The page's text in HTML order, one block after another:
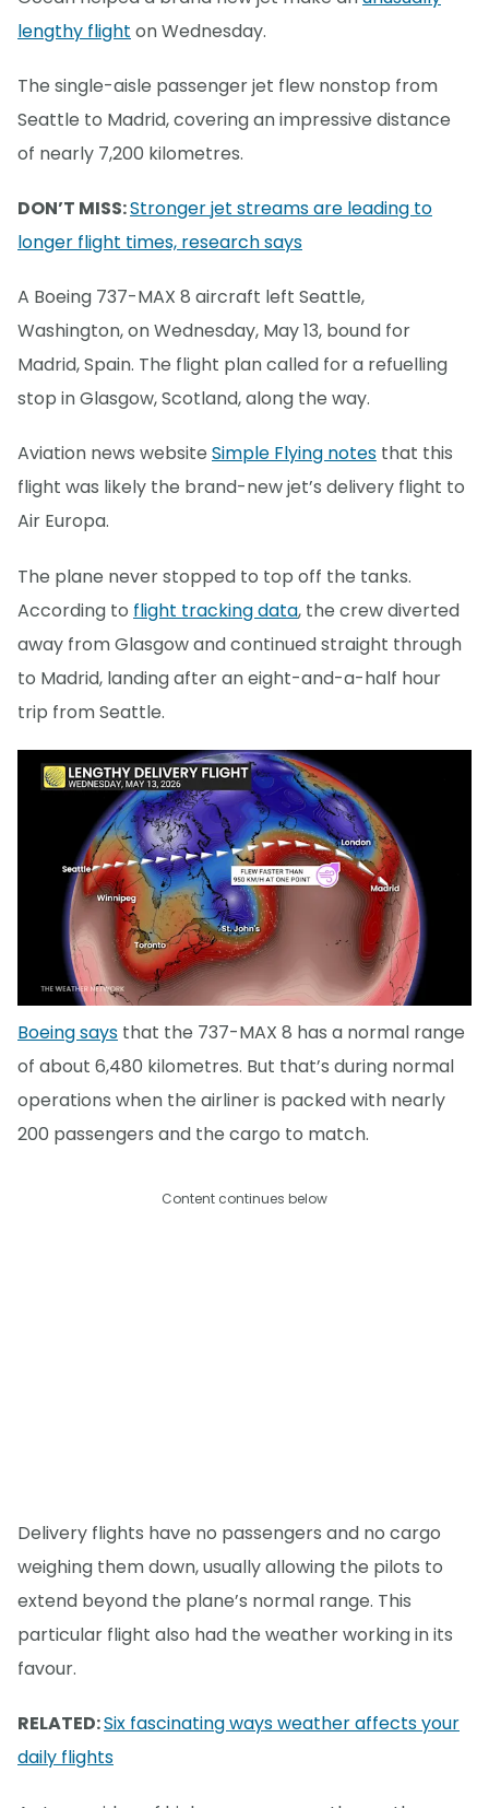
lengthy flight on Wednesday.
The single-aisle passenger jet flew nonstop from
Seattle to Madrid, covering an impressive distance
of nearly 7,200 kilometres.
DON’T MISS:Stronger jet streams are leading to
longer flight times, research says
A Boeing 737-MAX 8 aircraft left Seattle,
Washington, on Wednesday, May 13, bound for
Madrid, Spain. The flight plan called for a refuelling
stop in Glasgow, Scotland, along the way.
Aviation news website Simple Flying notes that this
flight was likely the brand-new jet’s delivery flight to
Air Europa.
The plane never stopped to top off the tanks.
According to flight tracking data, the crew diverted
away from Glasgow and continued straight through
to Madrid, landing after an eight-and-a-half hour
trip from Seattle.
Boeing says that the 737-MAX 8 has a normal range
of about 6,480 kilometres. But that’s during normal
operations when the airliner is packed with nearly
200 passengers and the cargo to match.
Content continues below
Delivery flights have no passengers and no cargo
weighing them down, usually allowing the pilots to
extend beyond the plane’s normal range. This
particular flight also had the weather working in its
favour.
RELATED:Six fascinating ways weather affects your
daily flights